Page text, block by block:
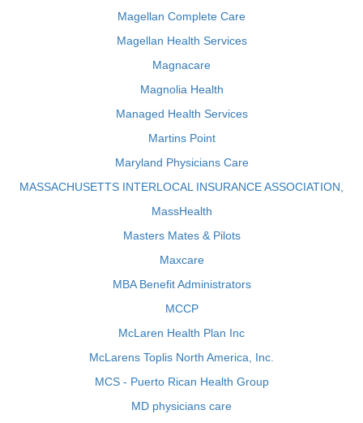
Magellan Complete Care
Magellan Health Services
Magnacare
Magnolia Health
Managed Health Services
Martins Point
Maryland Physicians Care
MASSACHUSETTS INTERLOCAL INSURANCE ASSOCIATION,
MassHealth
Masters Mates & Pilots
Maxcare
MBA Benefit Administrators
MCCP
McLaren Health Plan Inc
McLarens Toplis North America, Inc.
MCS - Puerto Rican Health Group
MD physicians care